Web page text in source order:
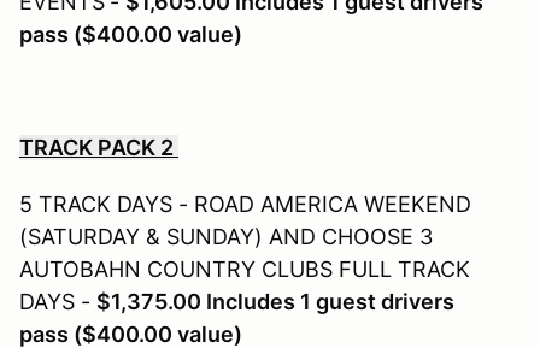
pass ($400.00 value)
TRACK PACK 2
5 TRACK DAYS - ROAD AMERICA WEEKEND
(SATURDAY & SUNDAY) AND CHOOSE 3
AUTOBAHN COUNTRY CLUBS FULL TRACK
DAYS - $1,375.00 Includes 1 guest drivers
pass ($400.00 value)